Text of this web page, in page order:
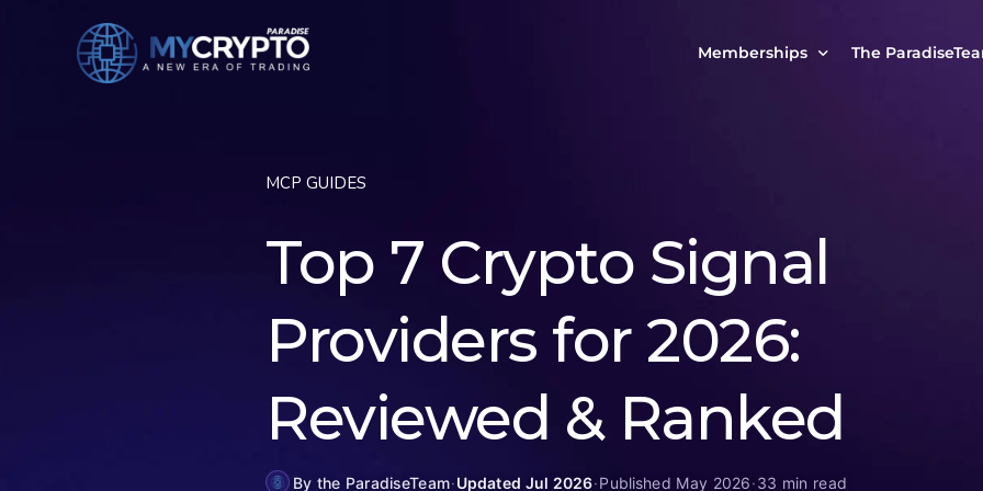
Memberships
PRO Paradiser
MCP MasterClass
ParadiseFamilyVIP Crypto
The
MCP GUIDES
Top 7 Crypto Signal
Providers for 2026:
Reviewed & Ranked
By the ParadiseTeam·Updated Jul 2026·Published May 2026·33 min read